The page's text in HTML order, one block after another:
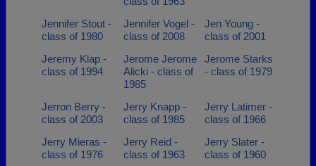
Jennifer Stout -
class of 1980
Jennifer Vogel -
class of 2008
Jen Young -
class of 2001
Jeremy Klap -
class of 1994
Jerome Jerome
Alicki - class of
1985
Jerome Starks
- class of 1979
Jerron Berry -
class of 2003
Jerry Knapp -
class of 1985
Jerry Latimer -
class of 1966
Jerry Mieras -
class of 1976
Jerry Reid -
class of 1963
Jerry Slater -
class of 1960